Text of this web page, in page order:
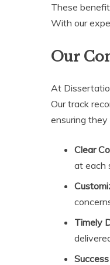
These
With our
Our
At
Our track
ensuring they
Clear
at each
Timely